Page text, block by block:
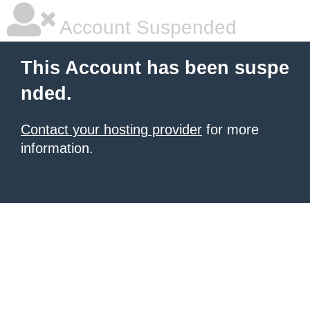
Account Suspended
This Account has been suspe
nded.
Contact your hosting provider for more
information.